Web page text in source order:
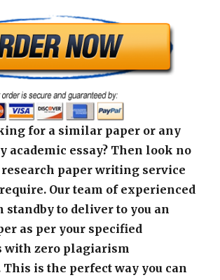
for a similar paper or any
academic essay? Then look no
paper writing service
Our team of experienced
standby to deliver to you an
as per your specified
with zero plagiarism
This is the perfect way you can